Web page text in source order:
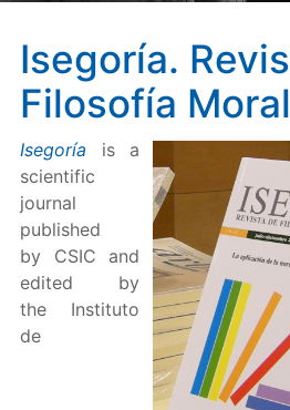
Isegoría.
Filosofía
Isegoría
is a
scientific
journal
published
by CSIC and
edited by
the Instituto
de